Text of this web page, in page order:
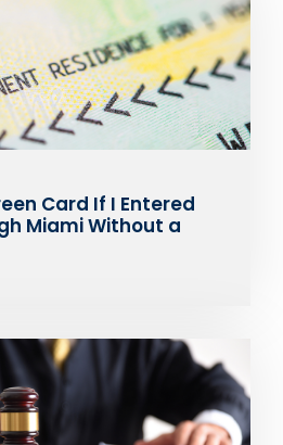
Card If I Entered
Miami Without a